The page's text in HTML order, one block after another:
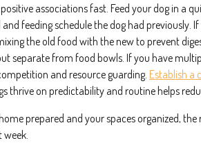
associations fast. Feed your dog in a
feeding schedule the dog had previously.
the old food with the new to prevent
separate from food bowls. If you have
and resource guarding. Establish a
thrive on predictability and routine helps
prepared and your spaces organized,
week.